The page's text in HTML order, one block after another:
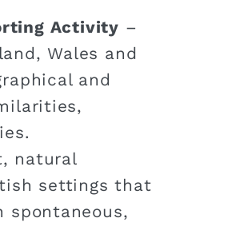
Activity –
Wales and
and
natural
settings that
spontaneous,